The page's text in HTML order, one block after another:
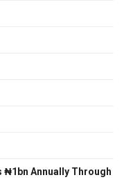
₦1bn Annually Through